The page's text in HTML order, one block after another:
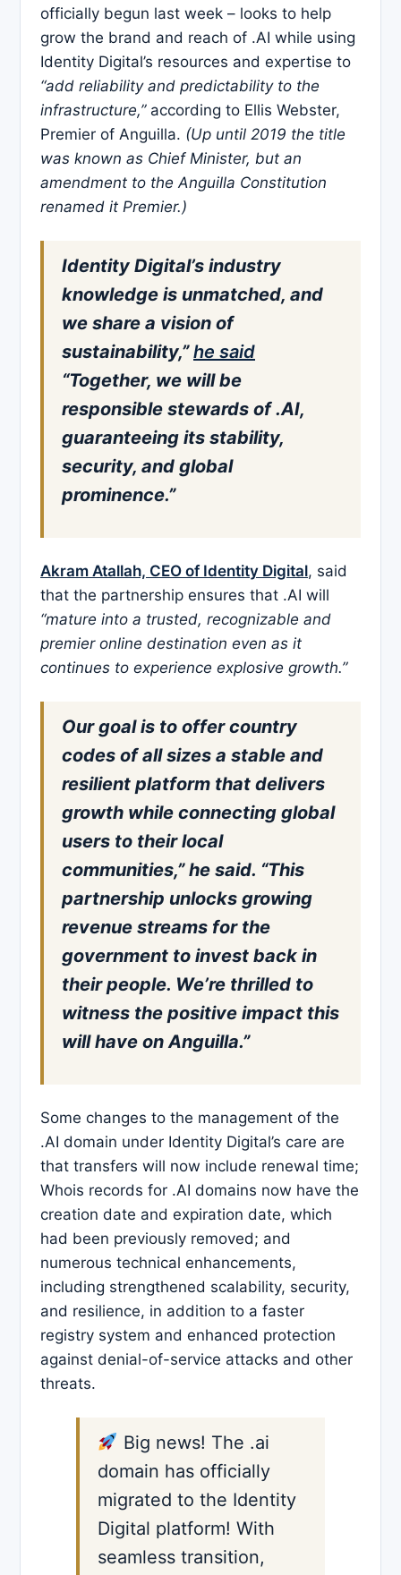
officially begun last week – looks to help
grow the brand and reach of .AI while using
Identity Digital’s resources and expertise to
“add reliability and predictability to the
infrastructure,” according to Ellis Webster,
Premier of Anguilla. (Up until 2019 the title
was known as Chief Minister, but an
amendment to the Anguilla Constitution
renamed it Premier.)
Identity Digital’s industry
knowledge is unmatched, and
we share a vision of
sustainability,”he said
“Together, we will be
responsible stewards of .AI,
guaranteeing its stability,
security, and global
prominence.”
Akram Atallah, CEO of Identity Digital, said
that the partnership ensures that .AI will
“mature into a trusted, recognizable and
premier online destination even as it
continues to experience explosive growth.”
Our goal is to offer country
codes of all sizes a stable and
resilient platform that delivers
growth while connecting global
users to their local
communities,” he said. “This
partnership unlocks growing
revenue streams for the
government to invest back in
their people. We’re thrilled to
witness the positive impact this
will have on Anguilla.”
Some changes to the management of the
.AI domain under Identity Digital’s care are
that transfers will now include renewal time;
Whois records for .AI domains now have the
creation date and expiration date, which
had been previously removed; and
numerous technical enhancements,
including strengthened scalability, security,
and resilience, in addition to a faster
registry system and enhanced protection
against denial-of-service attacks and other
threats.
Big news! The .ai
domain has officially
migrated to the Identity
Digital platform! With
seamless transition,